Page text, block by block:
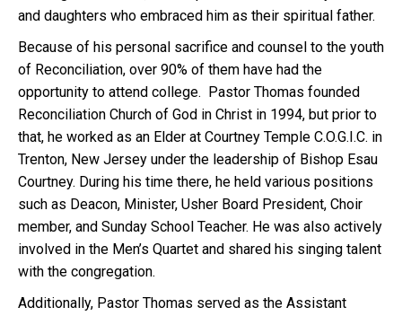
and daughters who embraced him as their spiritual father.
Because of his personal sacrifice and counsel to the youth
of Reconciliation, over 90% of them have had the
opportunity to attend college. Pastor Thomas founded
Reconciliation Church of God in Christ in 1994, but prior to
that, he worked as an Elder at Courtney Temple C.O.G.I.C. in
Trenton, New Jersey under the leadership of Bishop Esau
Courtney. During his time there, he held various positions
such as Deacon, Minister, Usher Board President, Choir
member, and Sunday School Teacher. He was also actively
involved in the Men’s Quartet and shared his singing talent
with the congregation.
Additionally, Pastor Thomas served as the Assistant